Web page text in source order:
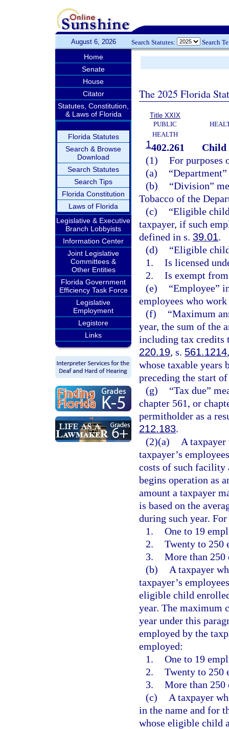
August 6, 2026 Search Statutes: Search
Home
Senate
House
Citator
Statutes, Constitution,
& Laws of Florida
Florida Statutes
Search & Browse
Download
Search Statutes
Search Tips
Florida Constitution
Laws of Florida
Legislative & Executive
Branch Lobbyists
Information Center
Joint Legislative
Committees &
Other Entities
Florida Government
Efficiency Task Force
Legislative
Employment
Legistore
Links
The 2025 Florida
Title XXIX
PUBLIC
HEALTH
1402.261
Child
(1) For purposes
(a)
(b)
“Division”
Tobacco of the
(c)
“Eligible
taxpayer, if such
defined in s. 39.01.
(d)
“Eligible
1. Is licensed
2. Is exempt
(e)
“Employee”
employees who
(f)
“Maximum
year, the sum of the
including tax credits
220.19, s. 561.1214
whose taxable years
preceding the start
(g)
“Tax due”
chapter 561, or
permitholder as a
212.183.
(2)(a)
A
taxpayer’s
costs of such facility
begins operation as
amount a taxpayer
is based on the
during such year.
1. One to 19
2. Twenty to 250
3. More than 250
(b)
A taxpayer
taxpayer’s
eligible child
year. The maximum
year under this
employed by the
employed:
1. One to 19
2. Twenty to 250
3. More than
(c)
A taxpayer
in the name and for
whose eligible child